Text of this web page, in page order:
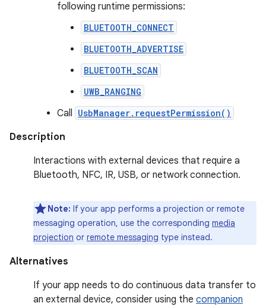
following runtime permissions:
BLUETOOTH_CONNECT
BLUETOOTH_ADVERTISE
BLUETOOTH_SCAN
UWB_RANGING
Call UsbManager.requestPermission()
Description
Interactions with external devices that require a
Bluetooth, NFC, IR, USB, or network connection.
Note: If your app performs a projection or remote
messaging operation, use the corresponding media
projection or remote messaging type instead.
Alternatives
If your app needs to do continuous data transfer to
an external device, consider using the companion